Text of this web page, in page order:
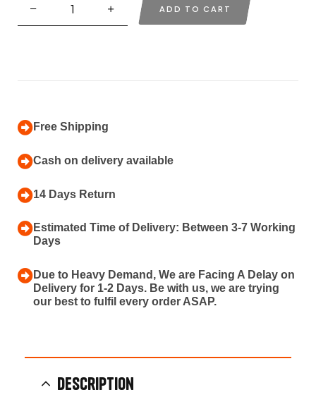
ADD TO CART
Free Shipping
Cash on delivery available
14 Days Return
Estimated Time of Delivery: Between 3-7 Working
Days
Due to Heavy Demand, We are Facing A Delay on
Delivery for 1-2 Days. Be with us, we are trying
our best to fulfil every order ASAP.
Description